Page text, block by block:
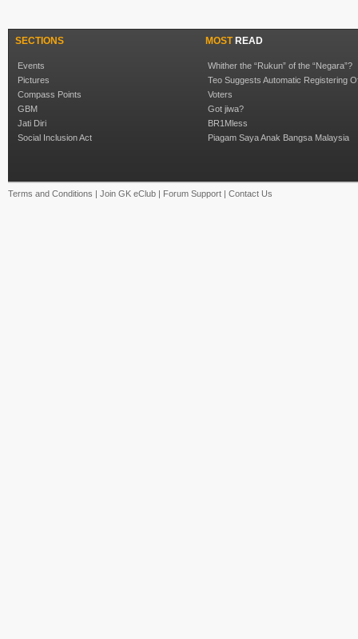
SECTIONS
Events
Pictures
Compass Points
GBM
Jati Diri
Social Inclusion Act
MOSTREAD
Whither the “Rukun” of the “Negara”?
Teo Suggests Automatic Registering
Voters
Got jiwa?
BR1Mless
Piagam Saya Anak Bangsa Malaysia
Terms and Conditions | Join GK eClub | Forum Support | Contact Us